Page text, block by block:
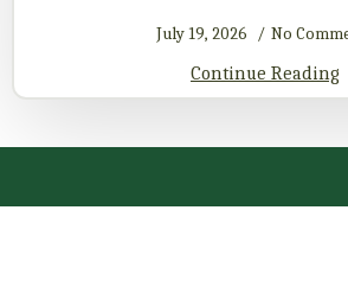
July 19, 2026 No
Continue Reading